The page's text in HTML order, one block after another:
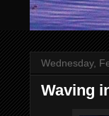
Wednesday,
Waving